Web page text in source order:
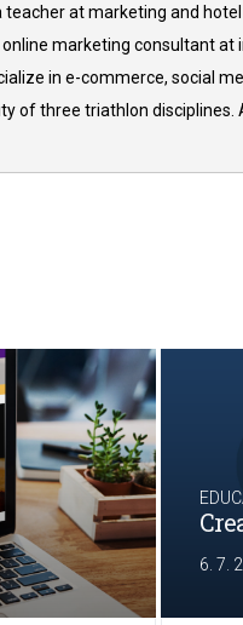
teacher at marketing and
marketing consultant
in e-commerce, social
of three triathlon
6. 7.